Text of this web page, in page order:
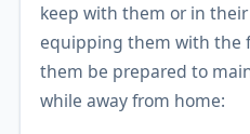
keep with them or in their
equipping them with the
them be prepared to
while away from home: